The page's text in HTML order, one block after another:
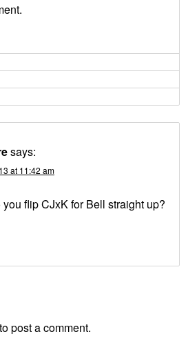
says:
at 11:42 am
flip CJxK for Bell straight up?
post a comment.